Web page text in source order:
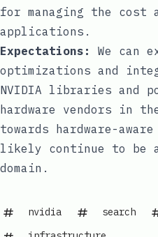
for managing the
applications.
Expectations:
We can
optimizations and
NVIDIA libraries and
hardware vendors in
towards hardware-
likely continue to be
domain.
nvidia search